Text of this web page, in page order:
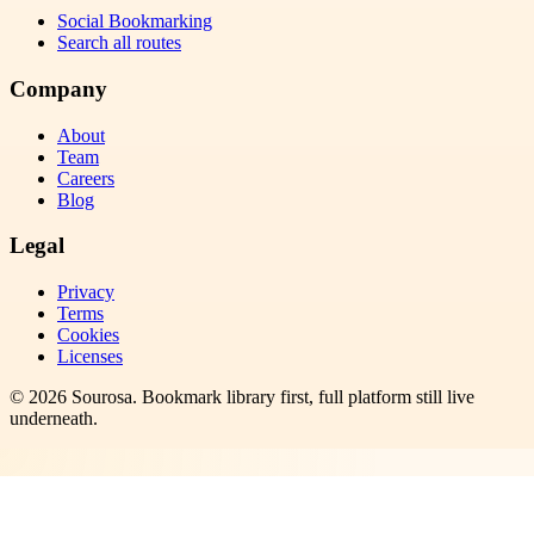
Social Bookmarking
Search all routes
Company
About
Team
Careers
Blog
Legal
Privacy
Terms
Cookies
Licenses
© 2026 Sourosa. Bookmark library first, full platform still live
underneath.